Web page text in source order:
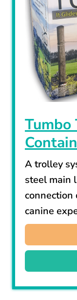
Tumbo
A trolley
steel main
connection
canine